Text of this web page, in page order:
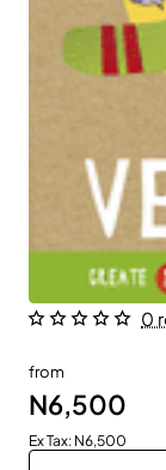
0
from
N6,500
Ex Tax: N6,500